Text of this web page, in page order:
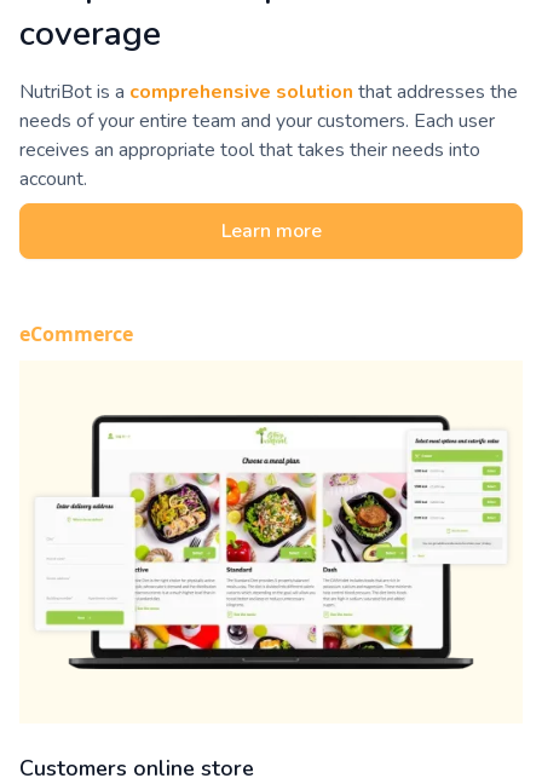
coverage
NutriBot is a comprehensive solution that addresses the
needs of your entire team and your customers. Each user
receives an appropriate tool that takes their needs into
account.
Learn more
eCommerce
Customers online store